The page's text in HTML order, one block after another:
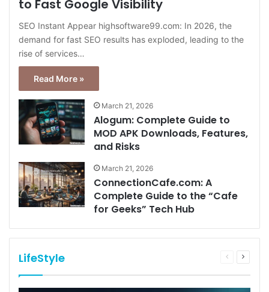
to Fast Google Visibility
SEO Instant Appear highsoftware99.com: In 2026, the
demand for fast SEO results has exploded, leading to the
rise of services…
Read More »
March 21, 2026
Alogum: Complete Guide to
MOD APK Downloads, Features,
and Risks
March 21, 2026
ConnectionCafe.com: A
Complete Guide to the “Cafe
for Geeks” Tech Hub
LifeStyle
Previous
Next